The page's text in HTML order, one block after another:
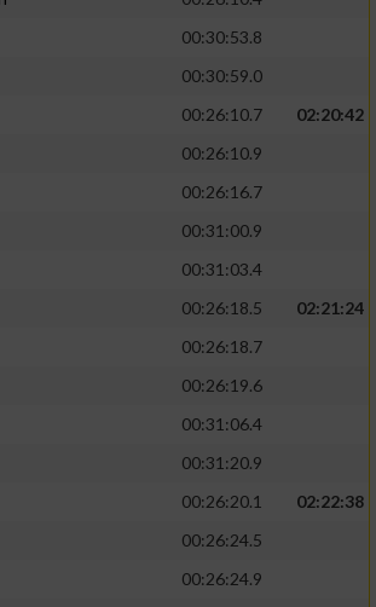
00:30:53.8
00:30:59.0
00:26:10.7
02:20:42
00:26:10.9
00:26:16.7
00:31:00.9
00:31:03.4
00:26:18.5
02:21:24
00:26:18.7
00:26:19.6
00:31:06.4
00:31:20.9
00:26:20.1
02:22:38
00:26:24.5
00:26:24.9